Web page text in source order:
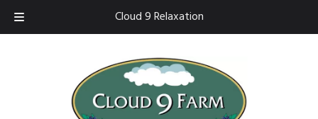
Cloud 9 Relaxation